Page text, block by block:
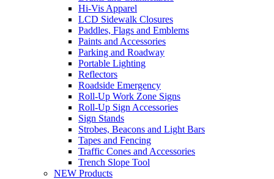
Hi-Vis Apparel
LCD Sidewalk Closures
Paddles, Flags and Emblems
Paints and Accessories
Parking and Roadway
Portable Lighting
Reflectors
Roadside Emergency
Roll-Up Work Zone Signs
Roll-Up Sign Accessories
Sign Stands
Strobes, Beacons and Light Bars
Tapes and Fencing
Traffic Cones and Accessories
Trench Slope Tool
NEW Products